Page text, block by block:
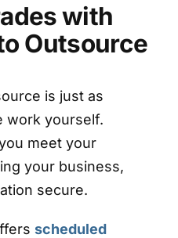
with
Outsource
is just as
work yourself.
meet your
your business,
secure.
scheduled